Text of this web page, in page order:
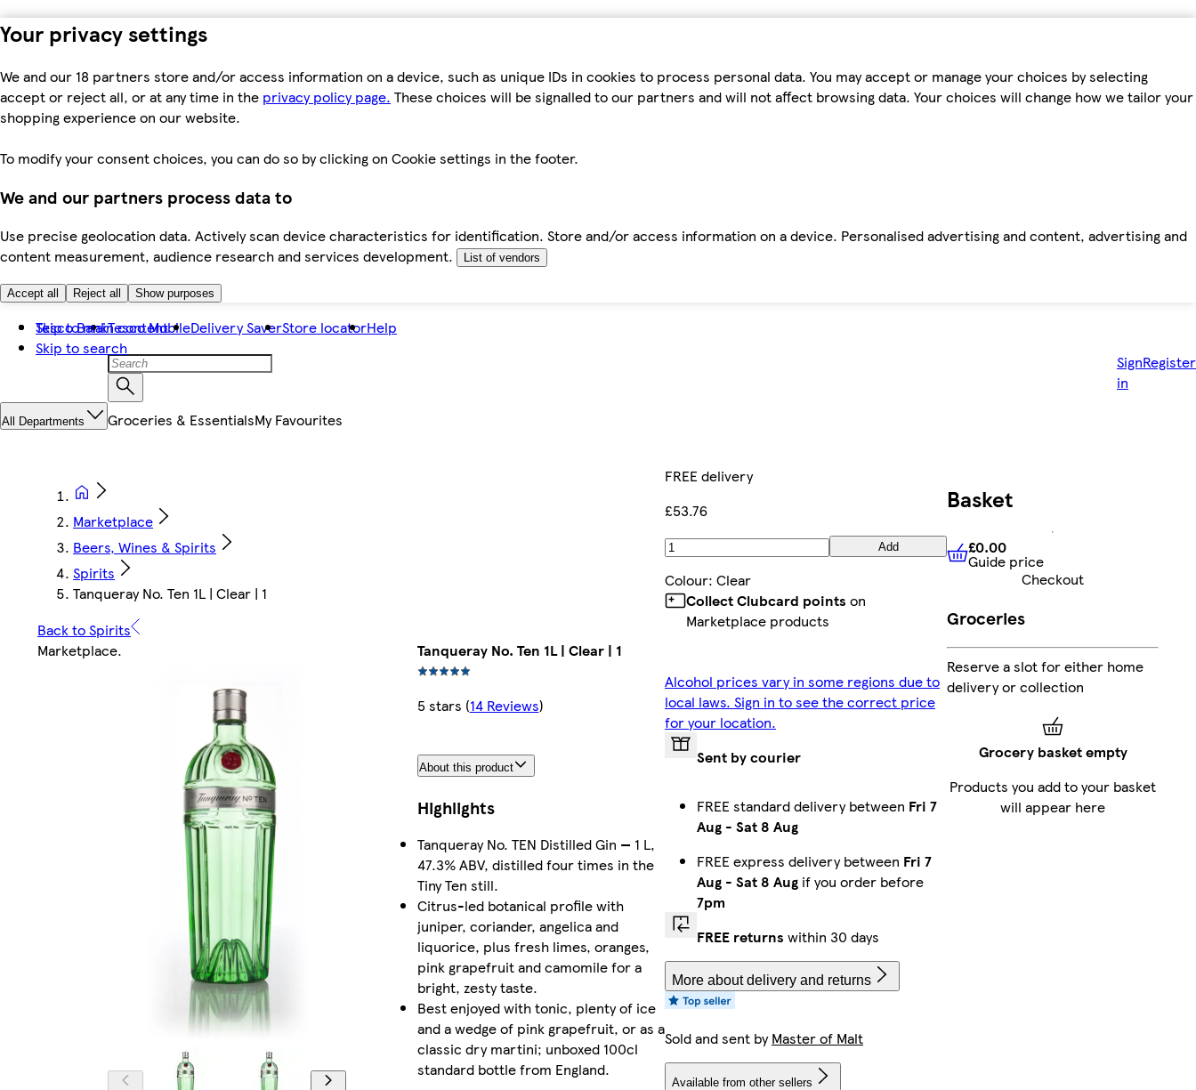
Your privacy settings
We and our 18 partners store and/or access information on a device, such as unique IDs in cookies to process personal data. You may accept or manage your choices by selecting
accept or reject all, or at any time in the privacy policy page. These choices will be signalled to our partners and will not affect browsing data. Your choices will change how we tailor your
shopping experience on our website.
To modify your consent choices, you can do so by clicking on Cookie settings in the footer.
We and our partners process data to
Use precise geolocation data. Actively scan device characteristics for identification. Store and/or access information on a device. Personalised advertising and content, advertising and
content measurement, audience research and services development.
List of vendors
Accept all Reject all Show purposes
Skip to main content
Skip to search
Tesco BankTesco MobileDelivery SaverStore locatorHelp
Sign
in
Register
All Departments Groceries & EssentialsMy Favourites
Marketplace
Beers, Wines & Spirits
Spirits
Tanqueray No. Ten 1L | Clear | 1
Back to Spirits
Marketplace. Tanqueray No. Ten 1L | Clear | 1
5 stars (14 Reviews)
About this product
Highlights
Tanqueray No. TEN Distilled Gin — 1 L,
47.3% ABV, distilled four times in the
Tiny Ten still.
Citrus-led botanical profile with
juniper, coriander, angelica and
liquorice, plus fresh limes, oranges,
pink grapefruit and camomile for a
bright, zesty taste.
Best enjoyed with tonic, plenty of ice
and a wedge of pink grapefruit, or as a
classic dry martini; unboxed 100cl
standard bottle from England.
FREE delivery
£53.76
Add
Colour: Clear
Collect Clubcard points on
Marketplace products
Alcohol prices vary in some regions due to
local laws. Sign in to see the correct price
for your location.
Sent by courier
FREE standard delivery between Fri 7
Aug - Sat 8 Aug
FREE express delivery between Fri 7
Aug - Sat 8 Aug if you order before
7pm
FREE returns within 30 days
More about delivery and returns
Sold and sent byMaster of Malt
Available from other sellers
Basket
£0.00 Guide price
£0.00
Guide price
Checkout
Groceries
Reserve a slot for either home
delivery or collection
Grocery basket empty
Products you add to your basket
will appear here